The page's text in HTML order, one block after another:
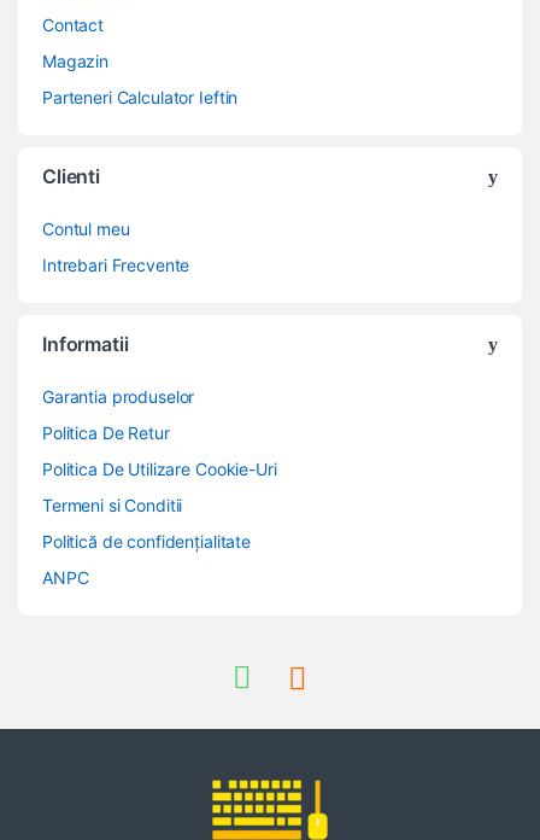
Contact
Magazin
Parteneri Calculator Ieftin
Clienti
Contul meu
Intrebari Frecvente
Informatii
Garantia produselor
Politica De Retur
Politica De Utilizare Cookie-Uri
Termeni si Conditii
Politică de confidențialitate
ANPC